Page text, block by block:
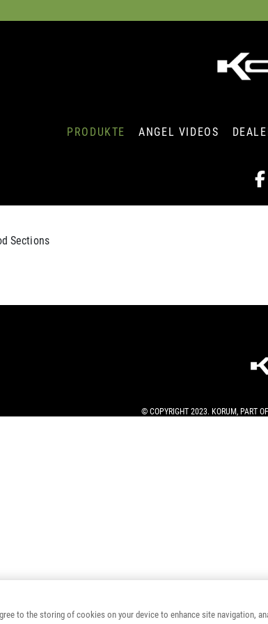
PRODUKTE ANGEL VIDEOS
Sections
© COPYRIGHT 2023. KORUM, PART OF
to the storing of cookies on your device to enhance site navigation,